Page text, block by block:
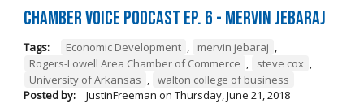
Chamber Voice Podcast Ep. 6 - Mervin Jebaraj
Tags: Economic Development , mervin jebaraj ,
Rogers-Lowell Area Chamber of Commerce , steve cox ,
University of Arkansas , walton college of business
Posted by:
JustinFreeman on Thursday, June 21, 2018